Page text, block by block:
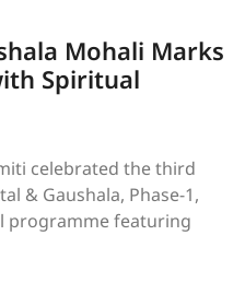
Mohali Marks
Spiritual
celebrated the third
& Gaushala, Phase-1,
programme featuring